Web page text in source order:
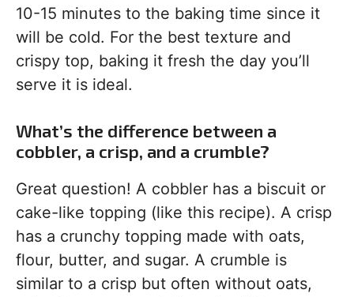
10-15 minutes to the baking time since it
will be cold. For the best texture and
crispy top, baking it fresh the day you’ll
serve it is ideal.
What’s the difference between a
cobbler, a crisp, and a crumble?
Great question! A cobbler has a biscuit or
cake-like topping (like this recipe). A crisp
has a crunchy topping made with oats,
flour, butter, and sugar. A crumble is
similar to a crisp but often without oats,